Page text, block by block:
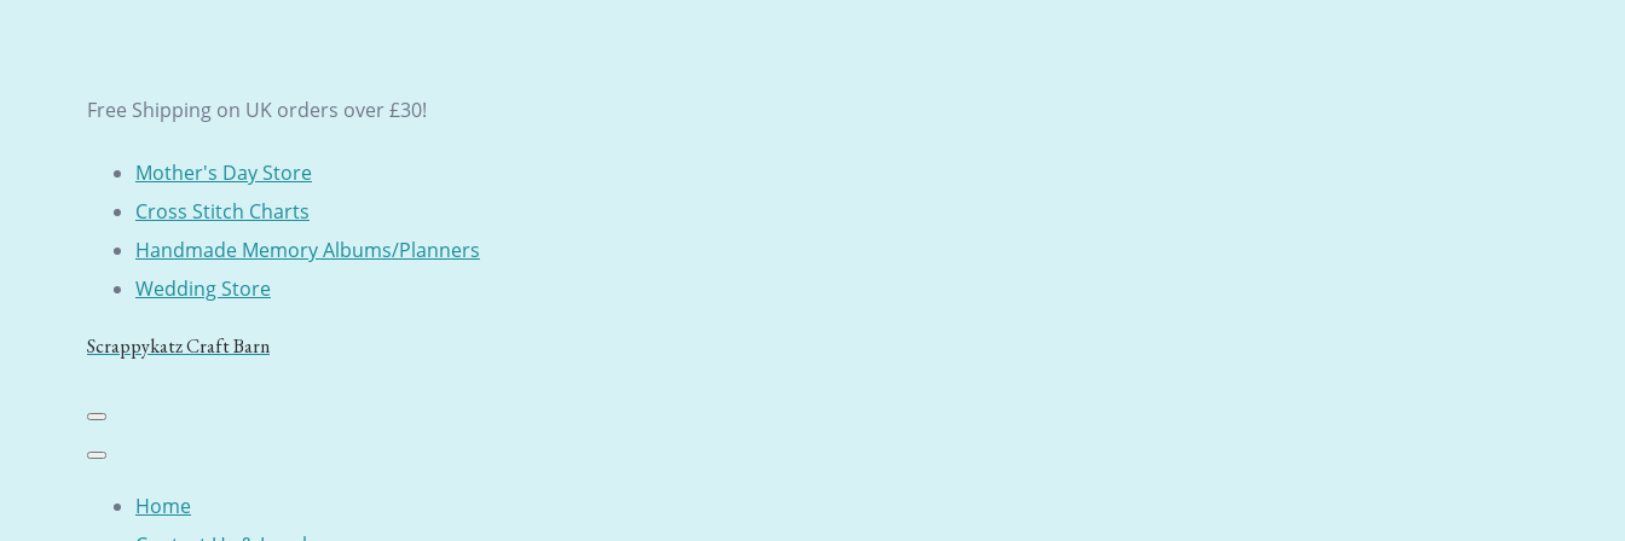
Free Shipping on UK orders over £30!
Mother's Day Store
Cross Stitch Charts
Handmade Memory Albums/Planners
Wedding Store
Scrappykatz Craft Barn
Home